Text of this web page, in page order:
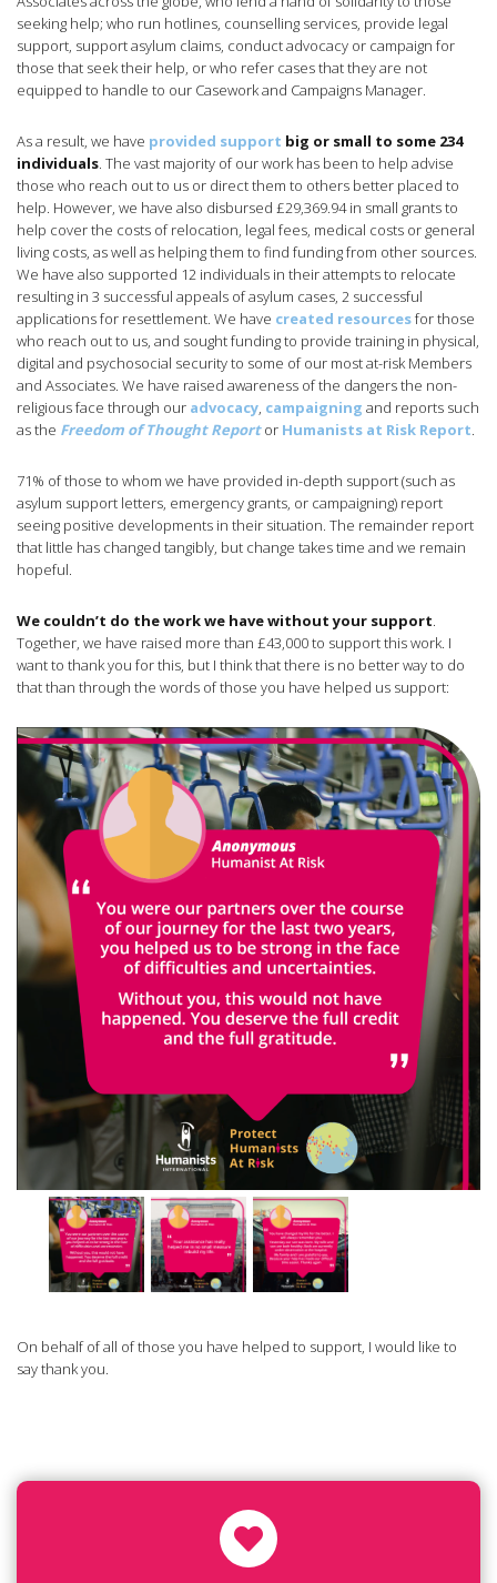
seeking help; who run hotlines, counselling services, provide legal
support, support asylum claims, conduct advocacy or campaign for
those that seek their help, or who refer cases that they are not
equipped to handle to our Casework and Campaigns Manager.
As a result, we have provided support big or small to some 234
individuals. The vast majority of our work has been to help advise
those who reach out to us or direct them to others better placed to
help. However, we have also disbursed £29,369.94 in small grants to
help cover the costs of relocation, legal fees, medical costs or general
living costs, as well as helping them to find funding from other sources.
We have also supported 12 individuals in their attempts to relocate
resulting in 3 successful appeals of asylum cases, 2 successful
applications for resettlement. We have created resourcesfor those
who reach out to us, and sought funding to provide training in physical,
digital and psychosocial security to some of our most at-risk Members
and Associates. We have raised awareness of the dangers the non-
religious face through our advocacy, campaigning and reports such
as the Freedom of Thought Reportor Humanists at Risk Report.
71% of those to whom we have provided in-depth support (such as
asylum support letters, emergency grants, or campaigning) report
seeing positive developments in their situation. The remainder report
that little has changed tangibly, but change takes time and we remain
hopeful.
We couldn’t do the work we have without your support.
Together, we have raised more than £43,000 to support this work. I
want to thank you for this, but I think that there is no better way to do
that than through the words of those you have helped us support:
On behalf of all of those you have helped to support, I would like to
say thank you.